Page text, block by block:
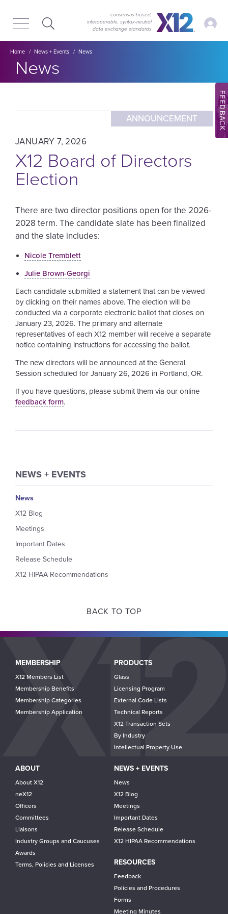
main
content
consensus-based,
interoperable, syntax‑neutral
data exchange standards
My
Breadcrumb
Home News + Events News
Section title:
News
ANNOUNCEMENT
JANUARY 7, 2026
X12 Board of Directors
Election
There are two director positions open for the 2026-
2028 term. The candidate slate has been finalized
and the slate includes:
Nicole Tremblett
Julie Brown-Georgi
Each candidate submitted a statement that can be viewed
by clicking on their names above. The election will be
conducted via a corporate electronic ballot that closes on
January 23, 2026. The primary and alternate
representatives of each X12 member will receive a separate
notice containing instructions for accessing the ballot.
The new directors will be announced at the General
Session scheduled for January 26, 2026 in Portland, OR.
If you have questions, please submit them via our online
feedback form.
NEWS + EVENTS
News
X12 Blog
Meetings
Important Dates
Release Schedule
X12 HIPAA Recommendations
FEEDBACK
BACK TO TOP
Main
navigation
MEMBERSHIP
X12 Members List
Membership Benefits
Membership Categories
Membership Application
PRODUCTS
Glass
Licensing Program
External Code Lists
Technical Reports
X12 Transaction Sets
By Industry
Intellectual Property Use
ABOUT
About X12
neX12
Officers
Committees
Liaisons
Industry Groups and Caucuses
Awards
Terms, Policies and Licenses
NEWS + EVENTS
News
X12 Blog
Meetings
Important Dates
Release Schedule
X12 HIPAA Recommendations
RESOURCES
Feedback
Policies and Procedures
Forms
Meeting Minutes